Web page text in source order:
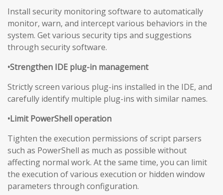
Install security monitoring software to automatically
monitor, warn, and intercept various behaviors in the
system. Get various security tips and suggestions
through security software.
•Strengthen IDE plug-in management
Strictly screen various plug-ins installed in the IDE, and
carefully identify multiple plug-ins with similar names.
•Limit PowerShell operation
Tighten the execution permissions of script parsers
such as PowerShell as much as possible without
affecting normal work. At the same time, you can limit
the execution of various execution or hidden window
parameters through configuration.